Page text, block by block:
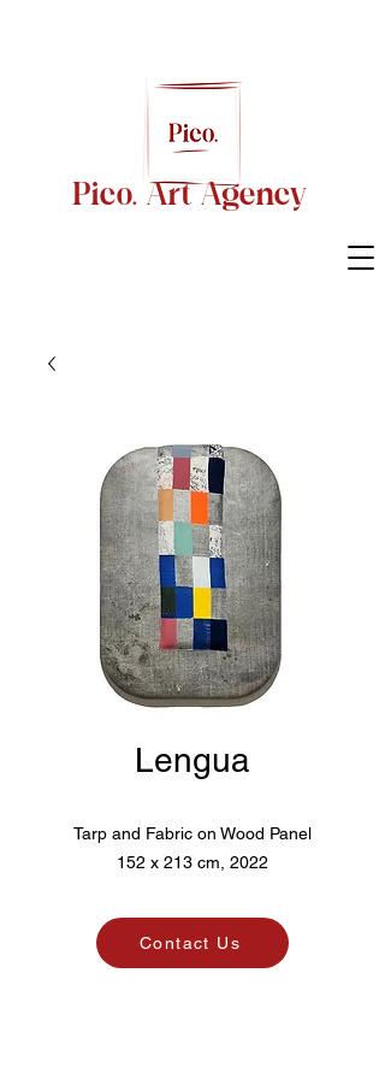
Pico. Art Agency
Lengua
Tarp and Fabric on Wood Panel
152 x 213 cm, 2022
Contact Us